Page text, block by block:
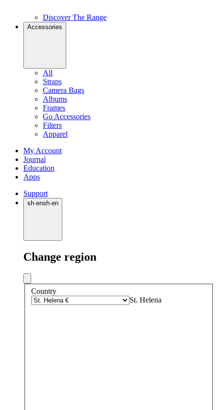
Discover The Range
Accessories
All
Straps
Camera Bags
Albums
Frames
Go Accessories
Filters
Apparel
My Account
Journal
Education
Apps
Support
sh·ensh·en
Change region
Country
St. Helena